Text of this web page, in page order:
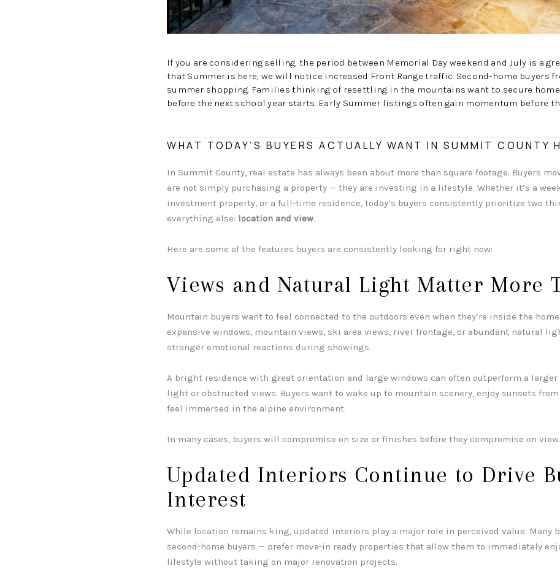
If you are considering selling, the period between Memorial Day weekend and July is a
that Summer is here, we will notice increased Front Range traffic. Second-home buyers
summer shopping. Families thinking of resettling in the mountains want to secure
before the next school year starts. Early Summer listings often gain momentum before
WHAT TODAY’S BUYERS ACTUALLY WANT IN SUMMIT COUNTY
In Summit County, real estate has always been about more than square footage. Buyers
are not simply purchasing a property — they are investing in a lifestyle. Whether it’s a
investment property, or a full-time residence, today’s buyers consistently prioritize two
everything else: location and view.
Here are some of the features buyers are consistently looking for right now:
Views and Natural Light Matter More
Mountain buyers want to feel connected to the outdoors even when they’re inside the
expansive windows, mountain views, ski area views, river frontage, or abundant natural
stronger emotional reactions during showings.
A bright residence with great orientation and large windows can often outperform a
light or obstructed views. Buyers want to wake up to mountain scenery, enjoy sunsets
feel immersed in the alpine environment.
In many cases, buyers will compromise on size or finishes before they compromise on view.
Updated Interiors Continue to Drive
Interest
While location remains king, updated interiors play a major role in perceived value. Many
second-home buyers — prefer move-in ready properties that allow them to immediately
lifestyle without taking on major renovation projects.